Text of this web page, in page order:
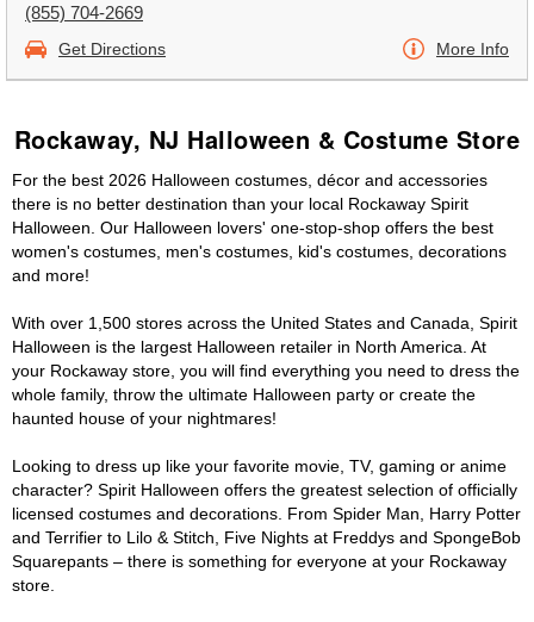
(855) 704-2669
Get Directions More Info
Rockaway, NJ Halloween & Costume Store
For the best 2026 Halloween costumes, décor and accessories
there is no better destination than your local Rockaway Spirit
Halloween. Our Halloween lovers' one-stop-shop offers the best
women's costumes, men's costumes, kid's costumes, decorations
and more!
With over 1,500 stores across the United States and Canada, Spirit
Halloween is the largest Halloween retailer in North America. At
your Rockaway store, you will find everything you need to dress the
whole family, throw the ultimate Halloween party or create the
haunted house of your nightmares!
Looking to dress up like your favorite movie, TV, gaming or anime
character? Spirit Halloween offers the greatest selection of officially
licensed costumes and decorations. From Spider Man, Harry Potter
and Terrifier to Lilo & Stitch, Five Nights at Freddys and SpongeBob
Squarepants – there is something for everyone at your Rockaway
store.